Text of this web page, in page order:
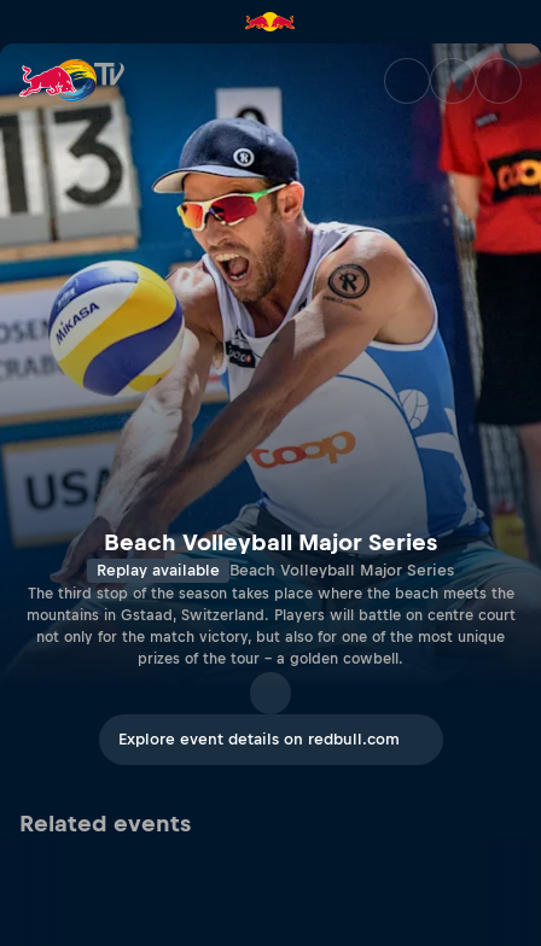
Beach Volleyball Major
Beach Volleyball Major Series
Replay available Beach Volleyball Major Series
The third stop of the season takes place where the beach meets the
mountains in Gstaad, Switzerland. Players will battle on centre court
not only for the match victory, but also for one of the most unique
prizes of the tour – a golden cowbell.
Explore event details on redbull.com
Related events